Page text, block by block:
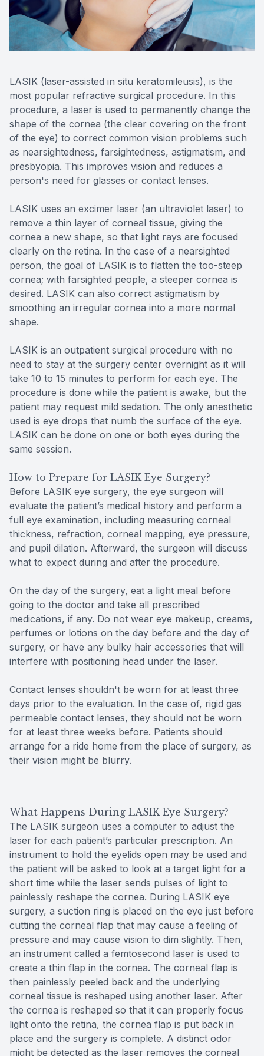
LASIK (laser-assisted in situ keratomileusis), is the
most popular refractive surgical procedure. In this
procedure, a laser is used to permanently change the
shape of the cornea (the clear covering on the front
of the eye) to correct common vision problems such
as nearsightedness, farsightedness, astigmatism, and
presbyopia. This improves vision and reduces a
person's need for glasses or contact lenses.
LASIK uses an excimer laser (an ultraviolet laser) to
remove a thin layer of corneal tissue, giving the
cornea a new shape, so that light rays are focused
clearly on the retina. In the case of a nearsighted
person, the goal of LASIK is to flatten the too-steep
cornea; with farsighted people, a steeper cornea is
desired. LASIK can also correct astigmatism by
smoothing an irregular cornea into a more normal
shape.
LASIK is an outpatient surgical procedure with no
need to stay at the surgery center overnight as it will
take 10 to 15 minutes to perform for each eye. The
procedure is done while the patient is awake, but the
patient may request mild sedation. The only anesthetic
used is eye drops that numb the surface of the eye.
LASIK can be done on one or both eyes during the
same session.
How to Prepare for LASIK Eye Surgery?
Before LASIK eye surgery, the eye surgeon will
evaluate the patient’s medical history and perform a
full eye examination, including measuring corneal
thickness, refraction, corneal mapping, eye pressure,
and pupil dilation. Afterward, the surgeon will discuss
what to expect during and after the procedure.
On the day of the surgery, eat a light meal before
going to the doctor and take all prescribed
medications, if any. Do not wear eye makeup, creams,
perfumes or lotions on the day before and the day of
surgery, or have any bulky hair accessories that will
interfere with positioning head under the laser.
Contact lenses shouldn't be worn for at least three
days prior to the evaluation. In the case of, rigid gas
permeable contact lenses, they should not be worn
for at least three weeks before. Patients should
arrange for a ride home from the place of surgery, as
their vision might be blurry.
What Happens During LASIK Eye Surgery?
The LASIK surgeon uses a computer to adjust the
laser for each patient’s particular prescription. An
instrument to hold the eyelids open may be used and
the patient will be asked to look at a target light for a
short time while the laser sends pulses of light to
painlessly reshape the cornea. During LASIK eye
surgery, a suction ring is placed on the eye just before
cutting the corneal flap that may cause a feeling of
pressure and may cause vision to dim slightly. Then,
an instrument called a femtosecond laser is used to
create a thin flap in the cornea. The corneal flap is
then painlessly peeled back and the underlying
corneal tissue is reshaped using another laser. After
the cornea is reshaped so that it can properly focus
light onto the retina, the cornea flap is put back in
place and the surgery is complete. A distinct odor
might be detected as the laser removes the corneal
Reviews Lipiflow